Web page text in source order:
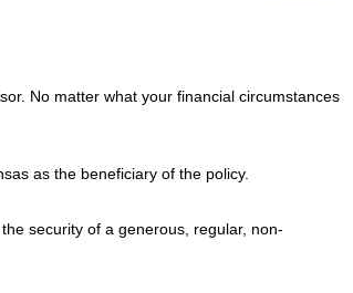
No matter what your financial circumstances
as the beneficiary of the policy.
security of a generous, regular, non-